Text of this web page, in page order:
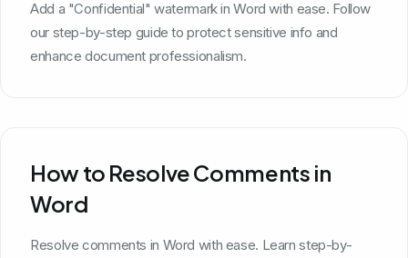
Add a "Confidential" watermark in Word with ease. Follow
our step-by-step guide to protect sensitive info and
enhance document professionalism.
How to Resolve Comments in
Word
Resolve comments in Word with ease. Learn step-by-